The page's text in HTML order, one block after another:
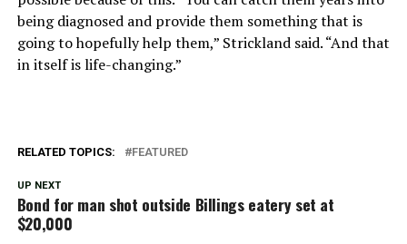
being diagnosed and provide them something that is
going to hopefully help them,” Strickland said. “And that
in itself is life-changing.”
RELATED TOPICS: FEATURED
UP NEXT
Bond for man shot outside Billings eatery set at
$20,000